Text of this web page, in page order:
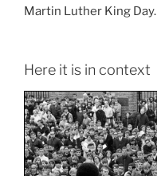
Martin Luther King Day.
Here it is in context